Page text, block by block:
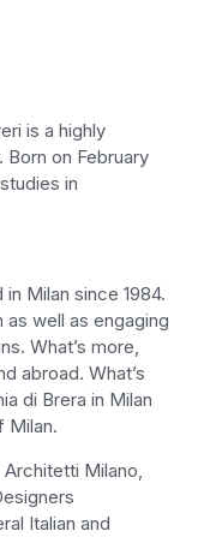
is a highly
on February
in
Milan since 1984.
well as engaging
What’s more,
abroad. What’s
di Brera in Milan
Milan.
Milano,
Italian and